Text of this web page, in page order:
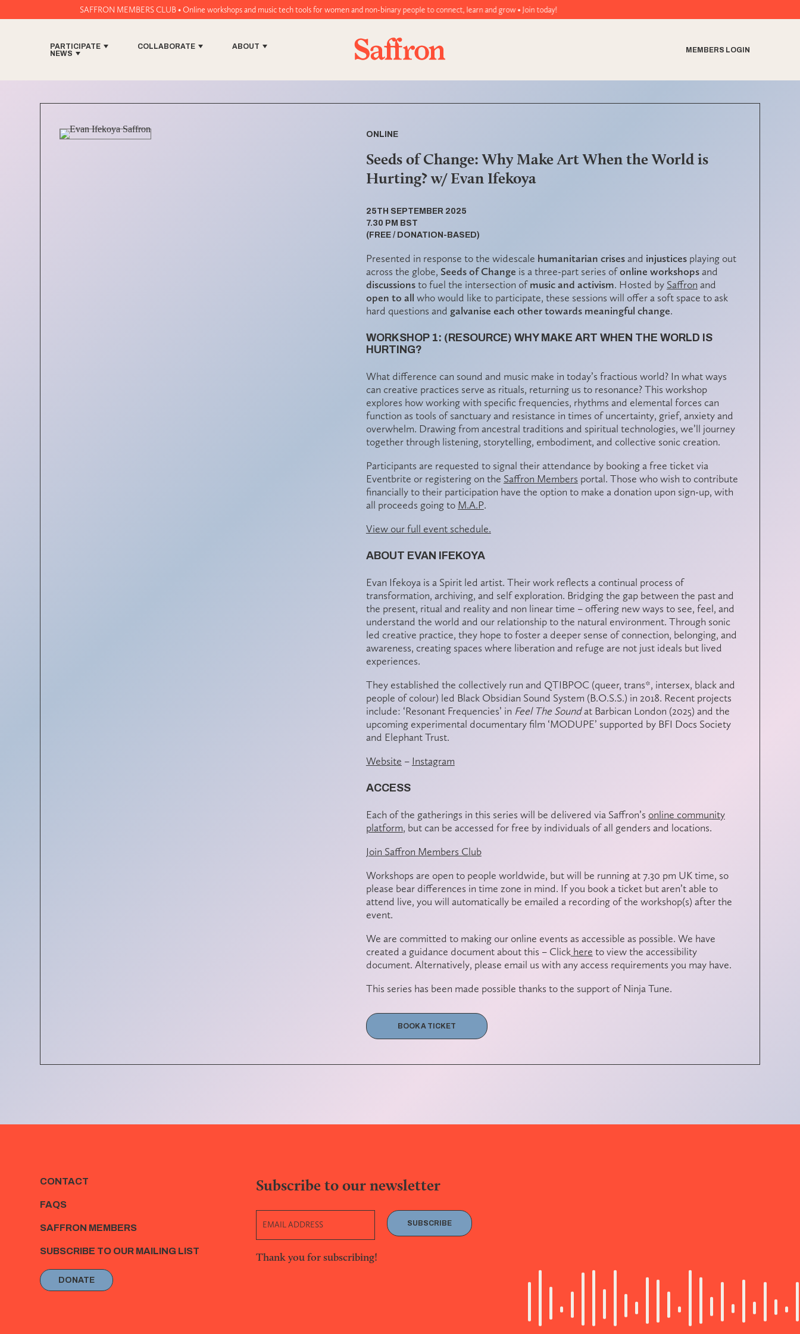
SAFFRON MEMBERS CLUB • Online workshops and music tech tools for women and non-binary people to connect, learn and grow • Join today!
PARTICIPATE COLLABORATE
ABOUT
NEWS
MEMBERS LOGIN
ONLINE
Seeds of Change: Why Make Art When the World is
Hurting? w/ Evan Ifekoya
25TH SEPTEMBER 2025
7.30 PM BST
(FREE / DONATION-BASED)
Presented in response to the widescale humanitarian crisesand injusticesplaying out
across the globe, Seeds of Change is a three-part series ofonline workshopsand
discussionsto fuel the intersection ofmusic and activism. Hosted by Saffron and
open to all who would like to participate, these sessions will offer a soft space to ask
hard questions and galvanise each other towards meaningful change.
WORKSHOP 1: (RESOURCE) WHY MAKE ART WHEN THE WORLD IS
HURTING?
What difference can sound and music make in today’s fractious world? In what ways
can creative practices serve as rituals, returning us to resonance? This workshop
explores how working with specific frequencies, rhythms and elemental forces can
function as tools of sanctuary and resistance in times of uncertainty, grief, anxiety and
overwhelm. Drawing from ancestral traditions and spiritual technologies, we’ll journey
together through listening, storytelling, embodiment, and collective sonic creation.
Participants are requested to signal their attendance by booking a free ticket via
Eventbrite or registering on the Saffron Members portal. Those who wish to contribute
financially to their participation have the option to make a donation upon sign-up, with
all proceeds going to M.A.P.
View our full event schedule.
ABOUT EVAN IFEKOYA
Evan Ifekoya is a Spirit led artist. Their work reflects a continual process of
transformation, archiving, and self exploration. Bridging the gap between the past and
the present, ritual and reality and non linear time – offering new ways to see, feel, and
understand the world and our relationship to the natural environment. Through sonic
led creative practice, they hope to foster a deeper sense of connection, belonging, and
awareness, creating spaces where liberation and refuge are not just ideals but lived
experiences.
They established the collectively run and QTIBPOC (queer, trans*, intersex, black and
people of colour) led Black Obsidian Sound System (B.O.S.S.) in 2018. Recent projects
include: ‘Resonant Frequencies’ in Feel The Soundat Barbican London (2025) and the
upcoming experimental documentary film ‘MODUPE’ supported by BFI Docs Society
and Elephant Trust.
Website – Instagram
ACCESS
Each of the gatherings in this series will be delivered via Saffron’s online community
platform, but can be accessed for free by individuals of all genders and locations.
Join Saffron Members Club
Workshops are open to people worldwide, but will be running at 7.30 pm UK time, so
please bear differences in time zone in mind. If you book a ticket but aren’t able to
attend live, you will automatically be emailed a recording of the workshop(s) after the
event.
We are committed to making our online events as accessible as possible. We have
created a guidance document about this – Clickhere to view the accessibility
document. Alternatively, please email us with any access requirements you may have.
This series has been made possible thanks to the support of Ninja Tune.
BOOK A TICKET
CONTACT
FAQS
SAFFRON MEMBERS
SUBSCRIBE TO OUR MAILING LIST
Subscribe to our newsletter
SUBSCRIBE
Thank you for subscribing!
DONATE